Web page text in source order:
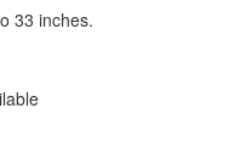
33 inches.